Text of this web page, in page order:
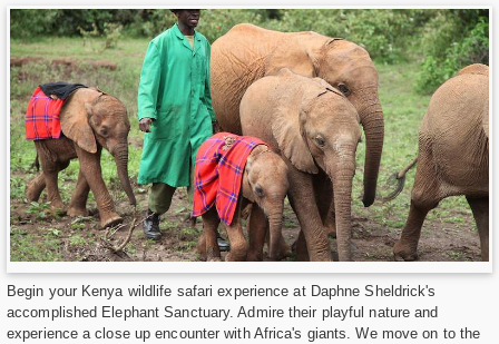
Begin your Kenya wildlife safari experience at Daphne Sheldrick's
accomplished Elephant Sanctuary. Admire their playful nature and
experience a close up encounter with Africa's giants. We move on to the